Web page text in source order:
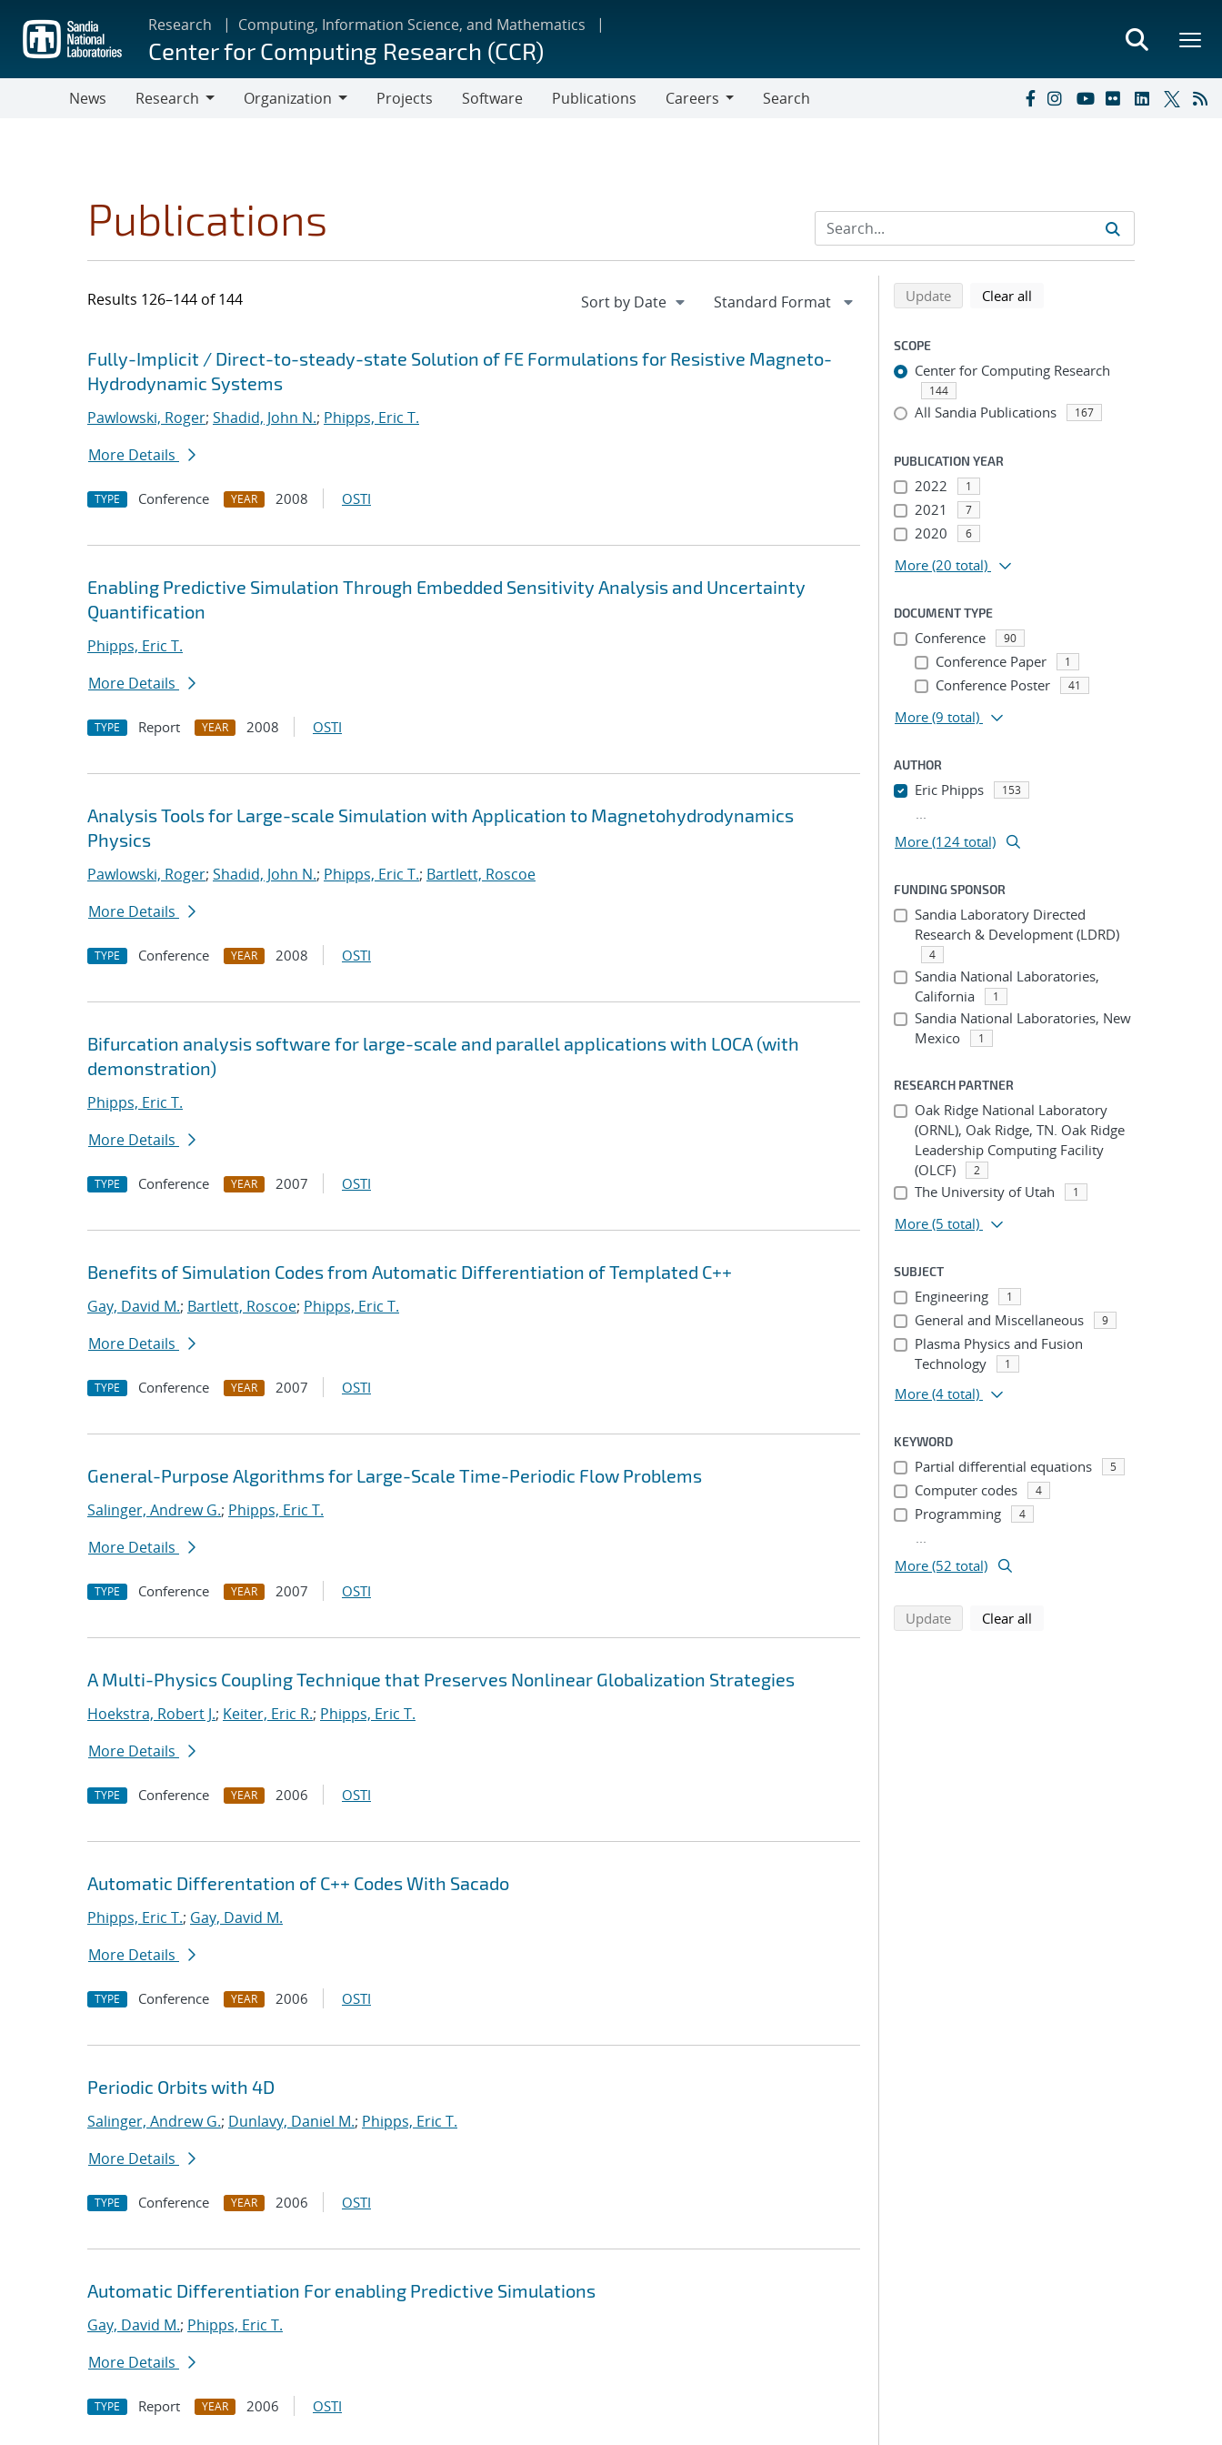
main
content
Research Computing, Information Science, and Mathematics
Center for Computing Research (CCR)
News
Research
Organization
Projects Software Publications
Careers
Search
Publications
Results 126–144 of 144
Search results
Jump to search filters
Fully-Implicit / Direct-to-steady-state Solution of FE Formulations for Resistive Magneto-
Hydrodynamic Systems
Pawlowski, Roger; Shadid, John N.; Phipps, Eric T.
More Details
TYPE Conference YEAR 2008 OSTI
Enabling Predictive Simulation Through Embedded Sensitivity Analysis and Uncertainty
Quantification
Phipps, Eric T.
More Details
TYPE Report YEAR 2008 OSTI
Analysis Tools for Large-scale Simulation with Application to Magnetohydrodynamics
Physics
Pawlowski, Roger; Shadid, John N.; Phipps, Eric T.; Bartlett, Roscoe
More Details
TYPE Conference YEAR 2008 OSTI
Bifurcation analysis software for large-scale and parallel applications with LOCA (with
demonstration)
Phipps, Eric T.
More Details
TYPE Conference YEAR 2007 OSTI
Benefits of Simulation Codes from Automatic Differentiation of Templated C++
Gay, David M.; Bartlett, Roscoe; Phipps, Eric T.
More Details
TYPE Conference YEAR 2007 OSTI
General-Purpose Algorithms for Large-Scale Time-Periodic Flow Problems
Salinger, Andrew G.; Phipps, Eric T.
More Details
TYPE Conference YEAR 2007 OSTI
A Multi-Physics Coupling Technique that Preserves Nonlinear Globalization Strategies
Hoekstra, Robert J.; Keiter, Eric R.; Phipps, Eric T.
More Details
TYPE Conference YEAR 2006 OSTI
Automatic Differentation of C++ Codes With Sacado
Phipps, Eric T.; Gay, David M.
More Details
TYPE Conference YEAR 2006 OSTI
Periodic Orbits with 4D
Salinger, Andrew G.; Dunlavy, Daniel M.; Phipps, Eric T.
More Details
TYPE Conference YEAR 2006 OSTI
Automatic Differentiation For enabling Predictive Simulations
Gay, David M.; Phipps, Eric T.
More Details
TYPE Report YEAR 2006 OSTI
Refine search results
Back to top of search results
Updatesearch using selected filters
Clear all
SCOPE
Center for Computing Research
144
All Sandia Publications 167
PUBLICATION YEAR
2022 1
2021 7
2020 6
More (20 total)
DOCUMENT TYPE
Conference 90
Conference Paper 1
Conference Poster 41
More (9 total)
AUTHOR
Eric Phipps 153
...
More (124 total)
FUNDING SPONSOR
Sandia Laboratory Directed
Research & Development (LDRD)
4
Sandia National Laboratories,
California
1
Sandia National Laboratories, New
Mexico
1
RESEARCH PARTNER
Oak Ridge National Laboratory
(ORNL), Oak Ridge, TN. Oak Ridge
Leadership Computing Facility
(OLCF)
2
The University of Utah 1
More (5 total)
SUBJECT
Engineering 1
General and Miscellaneous 9
Plasma Physics and Fusion
Technology
1
More (4 total)
KEYWORD
Partial differential equations 5
Computer codes 4
Programming 4
...
More (52 total)
Updatesearch using selected filters
Clear all